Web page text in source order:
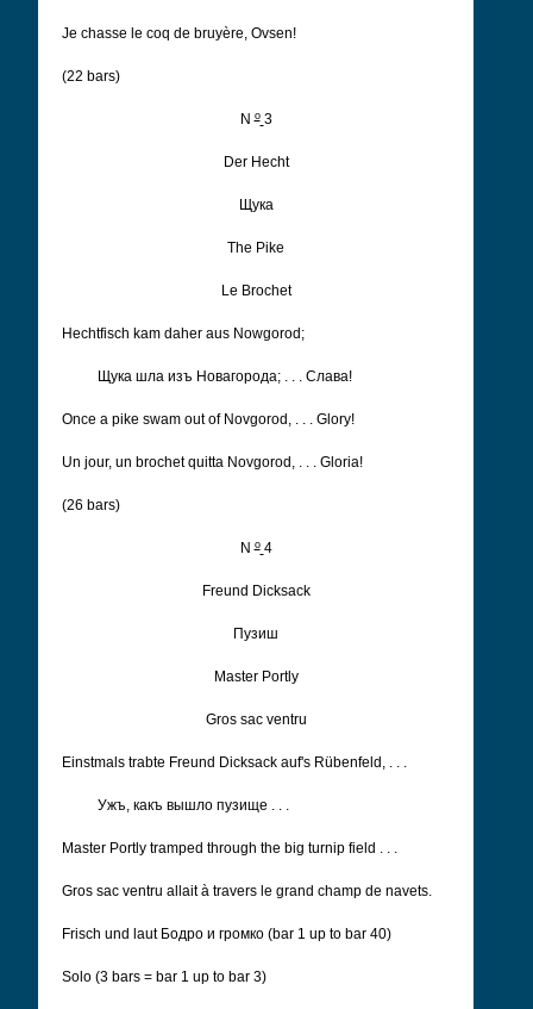
Je chasse le coq de bruyère, Ovsen!
(22 bars)
No 3
Der Hecht
Щука
The Pike
Le Brochet
Hechtfisch kam daher aus Nowgorod;
Щука шла изъ Новагорода; . . . Cлава!
Once a pike swam out of Novgorod, . . . Glory!
Un jour, un brochet quitta Novgorod, . . . Gloria!
(26 bars)
No 4
Freund Dicksack
Пузиш
Master Portly
Gros sac ventru
Einstmals trabte Freund Dicksack auf's Rübenfeld, . . .
Ужъ, какъ вышло пузище . . .
Master Portly tramped through the big turnip field . . .
Gros sac ventru allait à travers le grand champ de navets.
Frisch und laut Бодро и громко (bar 1 up to bar 40)
Solo (3 bars = bar 1 up to bar 3)